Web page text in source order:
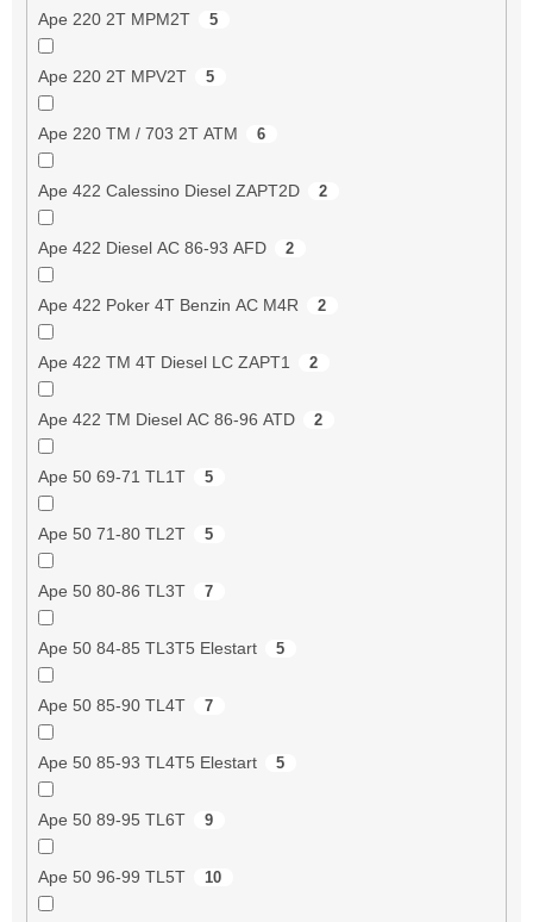
Ape 220 2T MPM2T 5
Ape 220 2T MPV2T 5
Ape 220 TM / 703 2T ATM 6
Ape 422 Calessino Diesel ZAPT2D 2
Ape 422 Diesel AC 86-93 AFD 2
Ape 422 Poker 4T Benzin AC M4R 2
Ape 422 TM 4T Diesel LC ZAPT1 2
Ape 422 TM Diesel AC 86-96 ATD 2
Ape 50 69-71 TL1T 5
Ape 50 71-80 TL2T 5
Ape 50 80-86 TL3T 7
Ape 50 84-85 TL3T5 Elestart 5
Ape 50 85-90 TL4T 7
Ape 50 85-93 TL4T5 Elestart 5
Ape 50 89-95 TL6T 9
Ape 50 96-99 TL5T 10